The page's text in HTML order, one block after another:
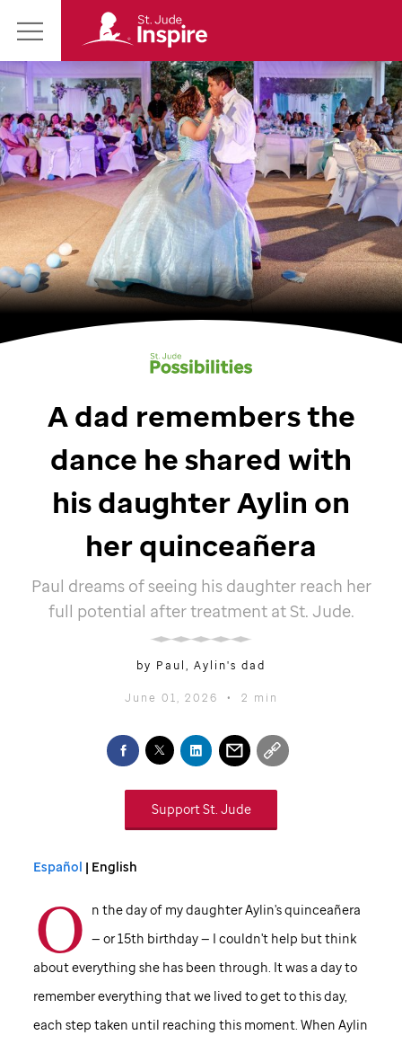
Main
Jude
Inspire
Homepage
A dad remembers the
dance he shared with
his daughter Aylin on
her quinceañera
Paul dreams of seeing his daughter reach her
full potential after treatment at St. Jude.
by Paul, Aylin's dad
June 01, 2026 • 2 min
SupportSt. Jude
Español | English
O n the day of my daughter Aylin's quinceañera
— or 15th birthday — I couldn't help but think
about everything she has been through. It was a day to
remember everything that we lived to get to this day,
each step taken until reaching this moment. When Aylin